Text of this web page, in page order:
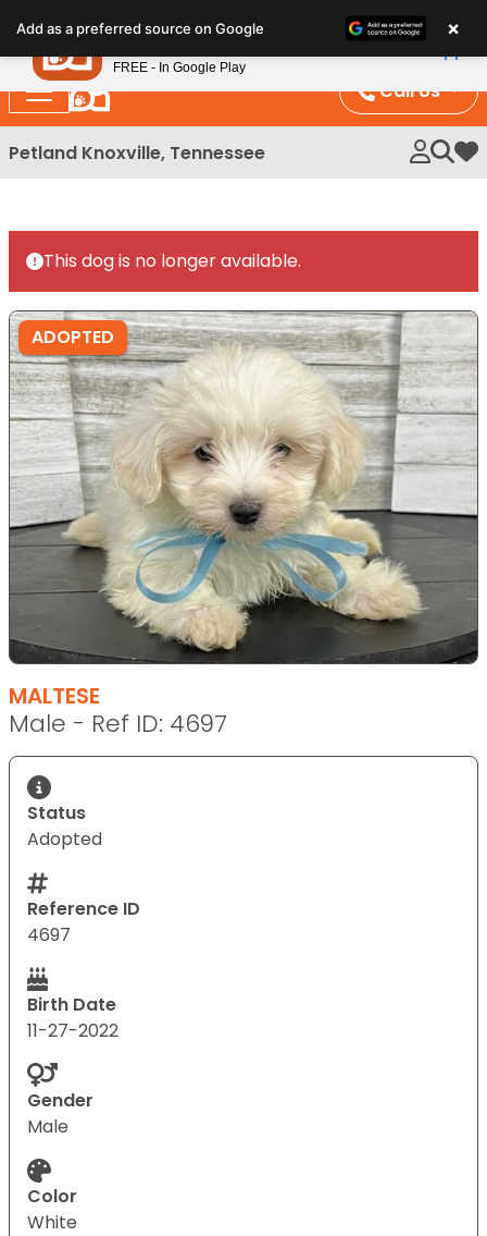
note:
This
website
includes
an
Call Us
Petland Knoxville, Tennessee My
This dog is no longer available.
ADOPTED
MALTESE
Male - Ref ID: 4697
Status
Adopted
Reference ID
4697
Birth Date
11-27-2022
Gender
Male
Color
White
Add as a preferred source on Google ×
Petland
FREE - In Google Play